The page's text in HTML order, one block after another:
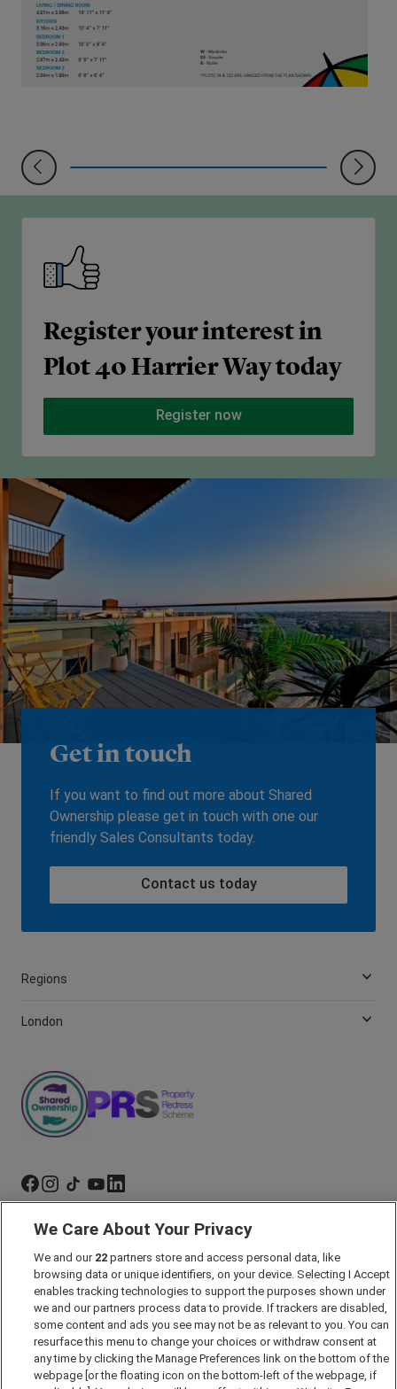
Register your interest in
Plot 40 Harrier Way today
Register now
Get in touch
If you want to find out more about Shared
Ownership please get in touch with one our
friendly Sales Consultants today.
Contact us today
Regions
London
Marketing Preferences
Past Developments
Accessibility policy
Cookie Policy
Modern Slavery Act
Privacy Notice
We Care About Your Privacy
We and our 22 partners store and access personal data, like
browsing data or unique identifiers, on your device. Selecting I Accept
enables tracking technologies to support the purposes shown under
we and our partners process data to provide. If trackers are disabled,
some content and ads you see may not be as relevant to you. You can
resurface this menu to change your choices or withdraw consent at
any time by clicking the Manage Preferences link on the bottom of the
webpage [or the floating icon on the bottom-left of the webpage, if